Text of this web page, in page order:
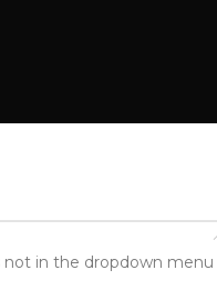
in the dropdown menu